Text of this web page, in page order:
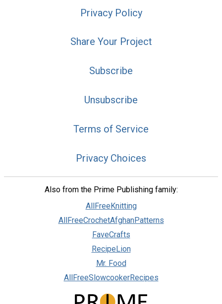
Privacy Policy
Share Your Project
Subscribe
Unsubscribe
Terms of Service
Privacy Choices
Also from the Prime Publishing family:
AllFreeKnitting
AllFreeCrochetAfghanPatterns
FaveCrafts
RecipeLion
Mr. Food
AllFreeSlowcookerRecipes